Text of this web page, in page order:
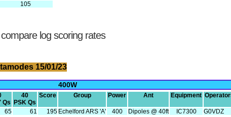
105
log scoring rates
15/01/23
400W
Qs
40
PSK Qs
Score Group Power Ant Equipment
65 61 195 Echelford ARS 'A' 400 Dipoles @ 40ft IC7300 G0VDZ